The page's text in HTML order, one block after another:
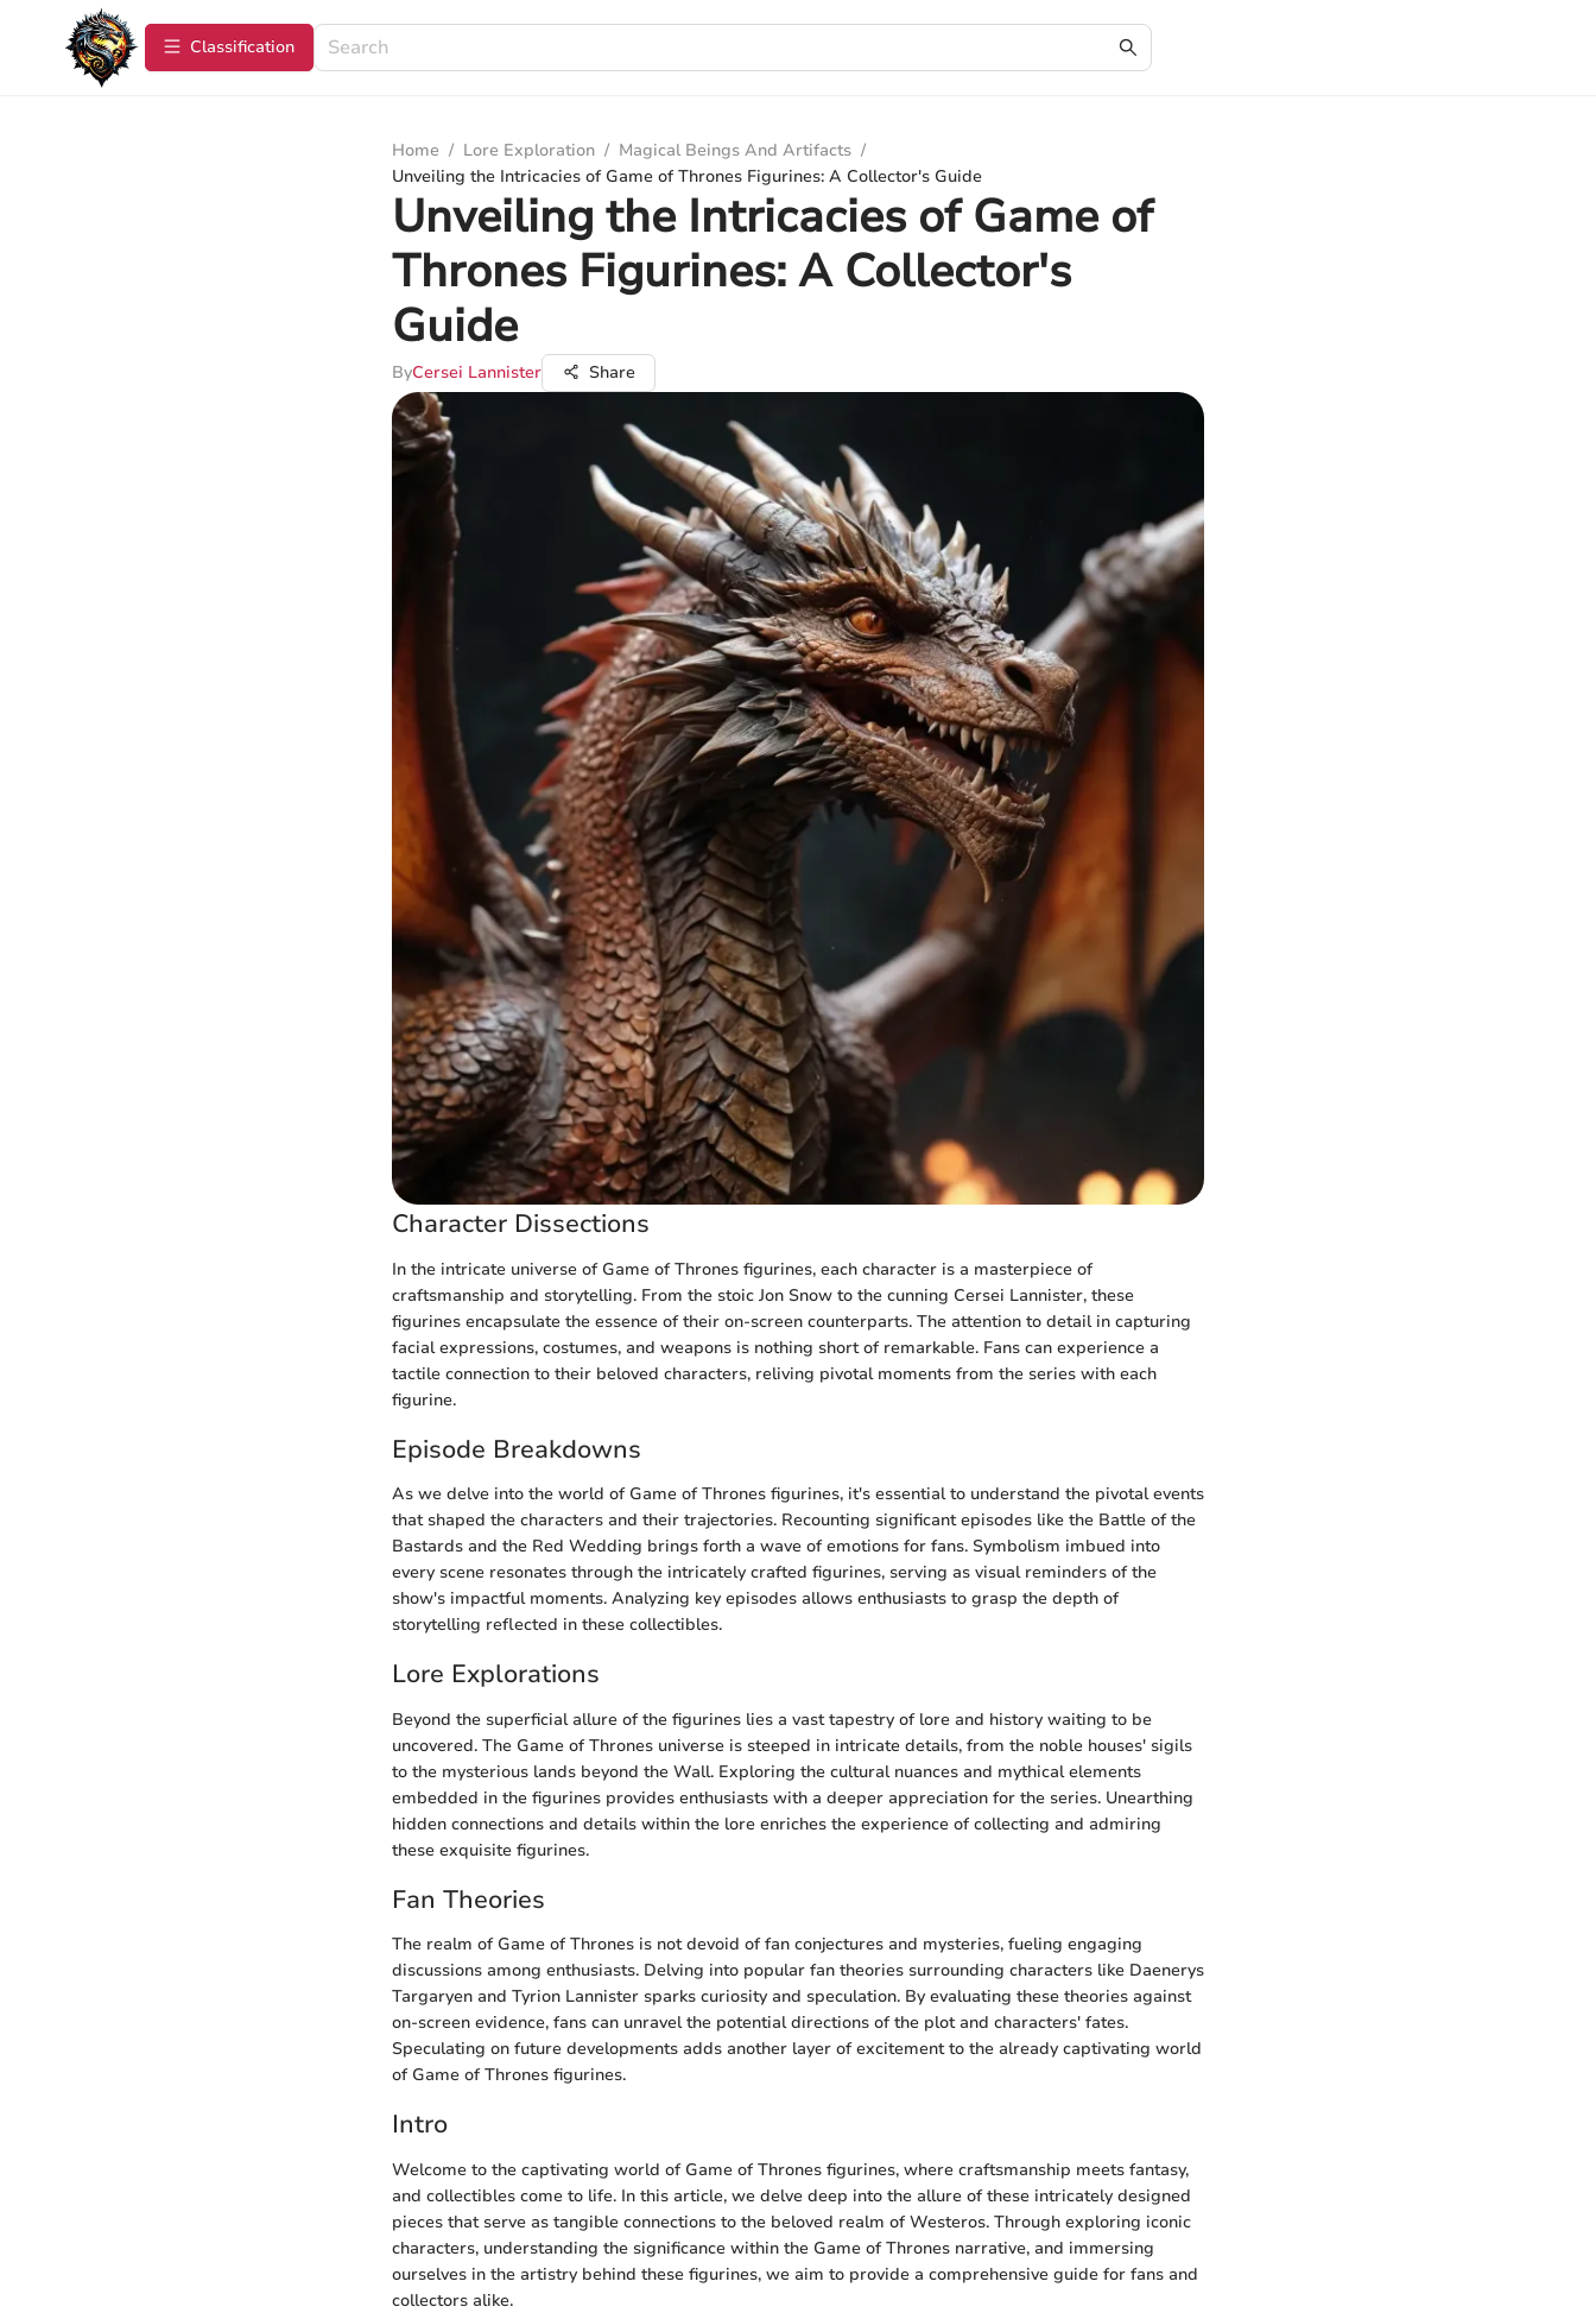
Сlassification
Home / Lore Exploration / Magical Beings And Artifacts /
Unveiling the Intricacies of Game of Thrones Figurines: A Collector's Guide
Unveiling the Intricacies of Game of
Thrones Figurines: A Collector's
Guide
ByCersei Lannister Share
Character Dissections
In the intricate universe of Game of Thrones figurines, each character is a masterpiece of
craftsmanship and storytelling. From the stoic Jon Snow to the cunning Cersei Lannister, these
figurines encapsulate the essence of their on-screen counterparts. The attention to detail in capturing
facial expressions, costumes, and weapons is nothing short of remarkable. Fans can experience a
tactile connection to their beloved characters, reliving pivotal moments from the series with each
figurine.
Episode Breakdowns
As we delve into the world of Game of Thrones figurines, it's essential to understand the pivotal events
that shaped the characters and their trajectories. Recounting significant episodes like the Battle of the
Bastards and the Red Wedding brings forth a wave of emotions for fans. Symbolism imbued into
every scene resonates through the intricately crafted figurines, serving as visual reminders of the
show's impactful moments. Analyzing key episodes allows enthusiasts to grasp the depth of
storytelling reflected in these collectibles.
Lore Explorations
Beyond the superficial allure of the figurines lies a vast tapestry of lore and history waiting to be
uncovered. The Game of Thrones universe is steeped in intricate details, from the noble houses' sigils
to the mysterious lands beyond the Wall. Exploring the cultural nuances and mythical elements
embedded in the figurines provides enthusiasts with a deeper appreciation for the series. Unearthing
hidden connections and details within the lore enriches the experience of collecting and admiring
these exquisite figurines.
Fan Theories
The realm of Game of Thrones is not devoid of fan conjectures and mysteries, fueling engaging
discussions among enthusiasts. Delving into popular fan theories surrounding characters like Daenerys
Targaryen and Tyrion Lannister sparks curiosity and speculation. By evaluating these theories against
on-screen evidence, fans can unravel the potential directions of the plot and characters' fates.
Speculating on future developments adds another layer of excitement to the already captivating world
of Game of Thrones figurines.
Intro
Welcome to the captivating world of Game of Thrones figurines, where craftsmanship meets fantasy,
and collectibles come to life. In this article, we delve deep into the allure of these intricately designed
pieces that serve as tangible connections to the beloved realm of Westeros. Through exploring iconic
characters, understanding the significance within the Game of Thrones narrative, and immersing
ourselves in the artistry behind these figurines, we aim to provide a comprehensive guide for fans and
collectors alike.